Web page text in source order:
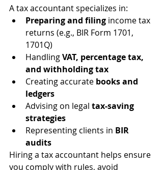
A tax accountant specializes in:
Preparing and filing income tax
returns (e.g., BIR Form 1701,
1701Q)
Handling VAT, percentage tax,
and withholding tax
Creating accurate books and
ledgers
Advising on legal tax-saving
strategies
Representing clients in BIR
audits
Hiring a tax accountant helps ensure
you comply with rules, avoid